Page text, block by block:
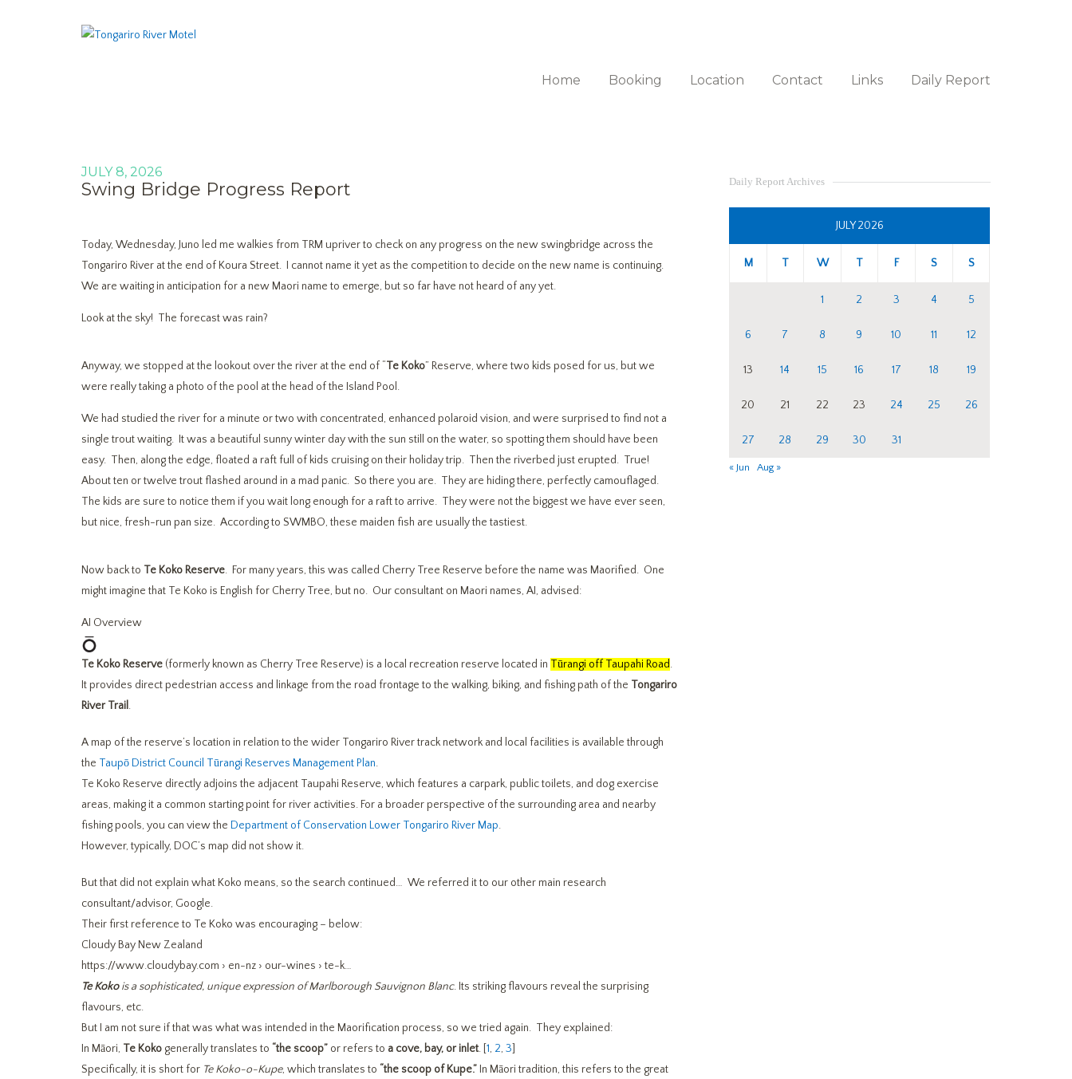
Home Booking Location Contact Links Daily Report
JULY 8, 2026
Swing Bridge Progress Report
Today, Wednesday, Juno led me walkies from TRM upriver to check on any progress on the new swingbridge across the
Tongariro River at the end of Koura Street. I cannot name it yet as the competition to decide on the new name is continuing.
We are waiting in anticipation for a new Maori name to emerge, but so far have not heard of any yet.
Look at the sky! The forecast was rain?
Anyway, we stopped at the lookout over the river at the end of “Te Koko” Reserve, where two kids posed for us, but we
were really taking a photo of the pool at the head of the Island Pool.
We had studied the river for a minute or two with concentrated, enhanced polaroid vision, and were surprised to find not a
single trout waiting. It was a beautiful sunny winter day with the sun still on the water, so spotting them should have been
easy. Then, along the edge, floated a raft full of kids cruising on their holiday trip. Then the riverbed just erupted. True!
About ten or twelve trout flashed around in a mad panic. So there you are. They are hiding there, perfectly camouflaged.
The kids are sure to notice them if you wait long enough for a raft to arrive. They were not the biggest we have ever seen,
but nice, fresh-run pan size. According to SWMBO, these maiden fish are usually the tastiest.
Now back to Te Koko Reserve. For many years, this was called Cherry Tree Reserve before the name was Maorified. One
might imagine that Te Koko is English for Cherry Tree, but no. Our consultant on Maori names, AI, advised:
AI Overview
Te Koko Reserve (formerly known as Cherry Tree Reserve) is a local recreation reserve located in Tūrangi off Taupahi Road.
It provides direct pedestrian access and linkage from the road frontage to the walking, biking, and fishing path of the Tongariro
River Trail .
A map of the reserve’s location in relation to the wider Tongariro River track network and local facilities is available through
the Taupō District Council Tūrangi Reserves Management Plan.
Te Koko Reserve directly adjoins the adjacent Taupahi Reserve, which features a carpark, public toilets, and dog exercise
areas, making it a common starting point for river activities. For a broader perspective of the surrounding area and nearby
fishing pools, you can view the Department of Conservation Lower Tongariro River Map.
However, typically, DOC’s map did not show it.
But that did not explain what Koko means, so the search continued… We referred it to our other main research
consultant/advisor, Google.
Their first reference to Te Koko was encouraging – below:
Cloudy Bay New Zealand
https://www.cloudybay.com › en-nz › our-wines › te-k…
Te Kokois a sophisticated, unique expression of Marlborough Sauvignon Blanc. Its striking flavours reveal the surprising
flavours, etc.
But I am not sure if that was what was intended in the Maorification process, so we tried again. They explained:
In Māori, Te Koko generally translates to “the scoop” or refers to a cove, bay, or inlet. [ 1, 2, 3
Specifically, it is short for Te Koko-o-Kupe, which translates to “the scoop of Kupe.” In Māori tradition, this refers to the great
Daily Report Archives
JULY 2026
M T W T F S S
1 2 3 4 5
6 7 8 9 10 11 12
13 14 15 16 17 18 19
20 21 22 23 24 25 26
27 28 29 30 31
« Jun Aug »